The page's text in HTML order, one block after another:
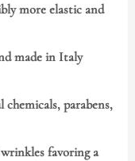
more elastic and
made in Italy
parabens,
favoring a